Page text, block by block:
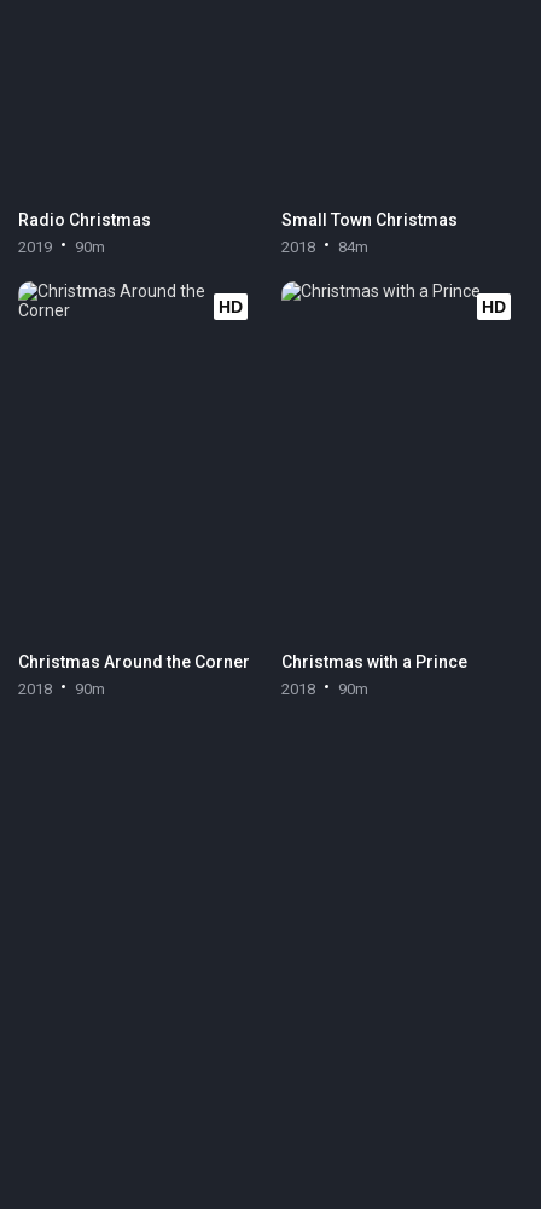
Radio Christmas
2019 90m
Small Town Christmas
2018 84m
HD
Christmas Around the Corner
2018 90m
HD
Christmas with a Prince
2018 90m